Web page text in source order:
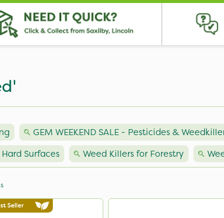
GEM WEEKEND SALE - Pesticides &
Surfaces Weed Killers for Forestry